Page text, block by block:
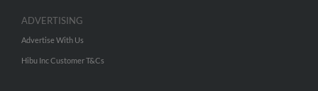
ADVERTISING
Advertise With Us
Hibu Inc Customer T&Cs